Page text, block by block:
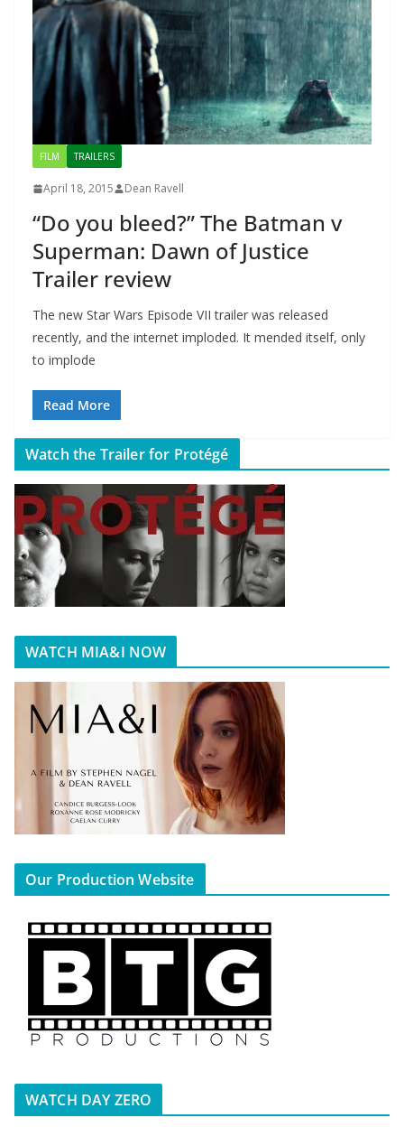
FILM TRAILERS
April 18, 2015 Dean Ravell
“Do you bleed?” The Batman v
Superman: Dawn of Justice
Trailer review
The new Star Wars Episode VII trailer was released
recently, and the internet imploded. It mended itself, only
to implode
Read More
Watch the Trailer for Protégé
WATCH MIA&I NOW
Our Production Website
WATCH DAY ZERO